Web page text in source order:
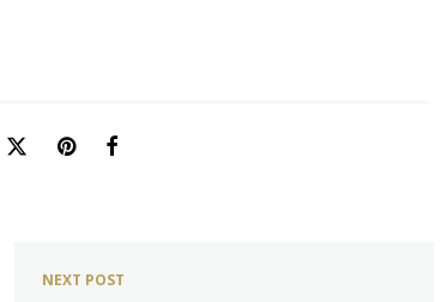
NEXT POST